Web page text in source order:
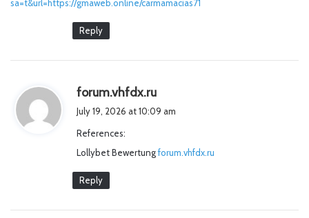
sa=t&url=https://gmaweb.online/carmamacias71
Reply
forum.vhfdx.ru
a
:
July 19, 2026 at 10:09 am
References:
Lollybet Bewertungforum.vhfdx.ru
Reply